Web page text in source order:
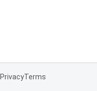
PrivacyTerms